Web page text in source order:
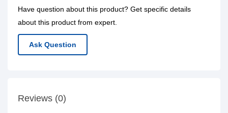
Have question about this product? Get specific details
about this product from expert.
Ask Question
Reviews (0)